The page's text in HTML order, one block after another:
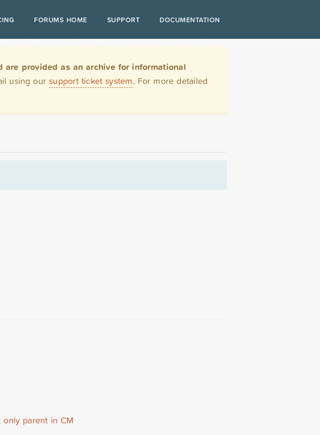
FORUMS HOME SUPPORT DOCUMENTATION
are provided as an archive for informational
using oursupport ticket system. For more detailed
only parent in CM